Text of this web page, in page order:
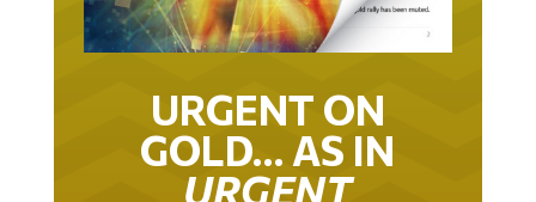
URGENT ON
GOLD… AS IN
URGENT